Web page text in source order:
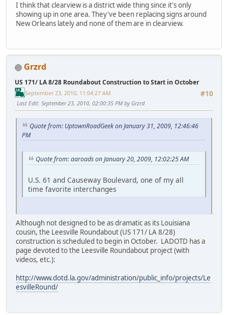
I think that clearview is a district wide thing since it's only
showing up in one area. They've been replacing signs around
New Orleans lately and none of them are in clearview.
Grzrd
US 171/ LA 8/28 Roundabout Construction to Start in October
#10
September 23, 2010, 11:04:27 AM
Last Edit: September 23, 2010, 02:00:35 PM by Grzrd
Quote from: UptownRoadGeek on January 31, 2009, 12:46:46
PM
Quote from: aaroads on January 20, 2009, 12:02:25 AM
U.S. 61 and Causeway Boulevard, one of my all
time favorite interchanges
Although not designed to be as dramatic as its Louisiana
cousin, the Leesville Roundabout (US 171/ LA 8/28)
construction is scheduled to begin in October. LADOTD has a
page devoted to the Leesville Roundabout project (with
videos, etc.):
http://www.dotd.la.gov/administration/public_info/projects/Le
esvilleRound/